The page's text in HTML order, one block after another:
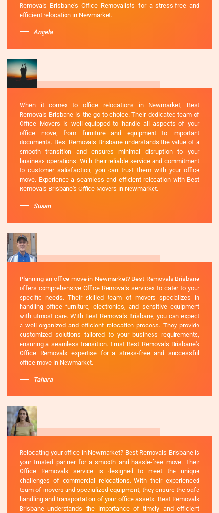
Removals Brisbane's Office Removalists for a stress-free and
efficient relocation in Newmarket.
Angela
When it comes to office relocations in Newmarket, Best
Removals Brisbane is the go-to choice. Their dedicated team of
Office Movers is well-equipped to handle all aspects of your
office move, from furniture and equipment to important
documents. Best Removals Brisbane understands the value of a
smooth transition and ensures minimal disruption to your
business operations. With their reliable service and commitment
to customer satisfaction, you can trust them with your office
move. Experience a seamless and efficient relocation with Best
Removals Brisbane's Office Movers in Newmarket.
Susan
Planning an office move in Newmarket? Best Removals Brisbane
offers comprehensive Office Removals services to cater to your
specific needs. Their skilled team of movers specializes in
handling office furniture, electronics, and sensitive equipment
with utmost care. With Best Removals Brisbane, you can expect
a well-organized and efficient relocation process. They provide
customized solutions tailored to your business requirements,
ensuring a seamless transition. Trust Best Removals Brisbane's
Office Removals expertise for a stress-free and successful
office move in Newmarket.
Tahara
Relocating your office in Newmarket? Best Removals Brisbane is
your trusted partner for a smooth and hassle-free move. Their
Office Removals service is designed to meet the unique
challenges of commercial relocations. With their experienced
team of movers and specialized equipment, they ensure the safe
handling and transportation of your office assets. Best Removals
Brisbane understands the importance of timely and efficient